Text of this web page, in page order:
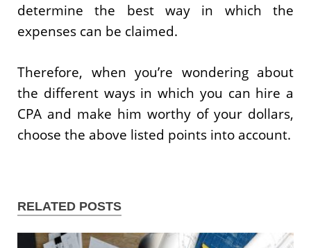
determine the best way in which the
expenses can be claimed.
Therefore, when you’re wondering about
the different ways in which you can hire a
CPA and make him worthy of your dollars,
choose the above listed points into account.
RELATED POSTS